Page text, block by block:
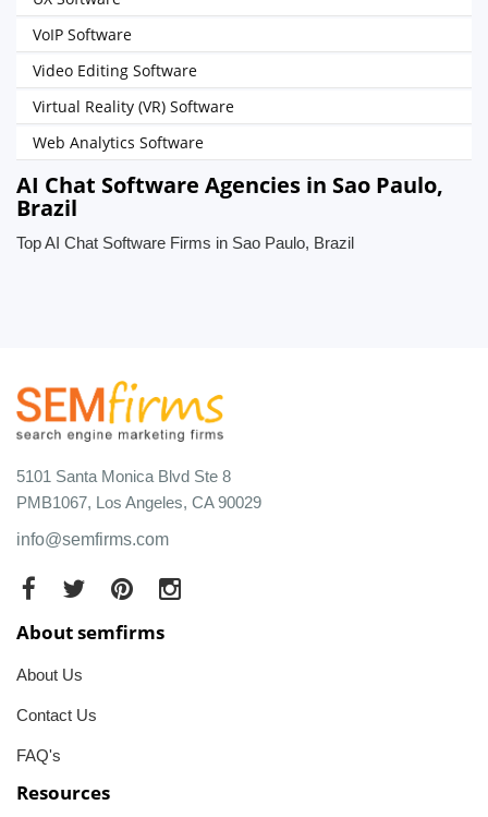
VoIP Software
Video Editing Software
Virtual Reality (VR) Software
Web Analytics Software
AI Chat Software Agencies in Sao Paulo,
Brazil
Top AI Chat Software Firms in Sao Paulo, Brazil
5101 Santa Monica Blvd Ste 8
PMB1067, Los Angeles, CA 90029
info@semfirms.com
About semfirms
About Us
Contact Us
FAQ's
Resources